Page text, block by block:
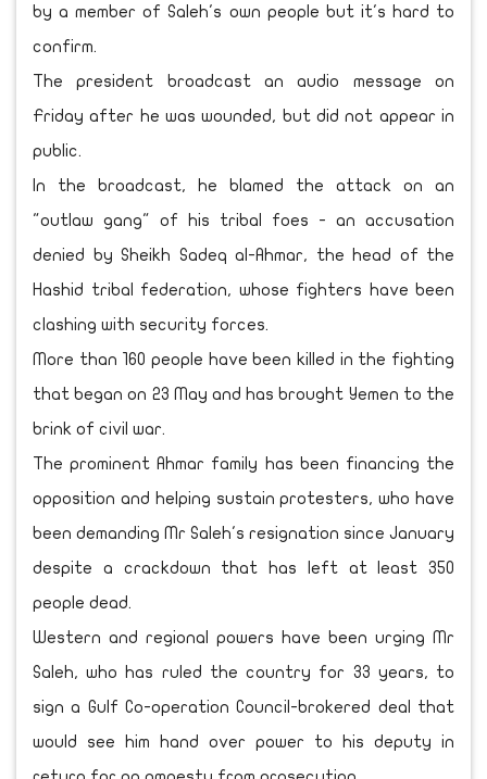
by a member of Saleh's own people but it's hard to
confirm.
The president broadcast an audio message on
Friday after he was wounded, but did not appear in
public.
In the broadcast, he blamed the attack on an
"outlaw gang" of his tribal foes - an accusation
denied by Sheikh Sadeq al-Ahmar, the head of the
Hashid tribal federation, whose fighters have been
clashing with security forces.
More than 160 people have been killed in the fighting
that began on 23 May and has brought Yemen to the
brink of civil war.
The prominent Ahmar family has been financing the
opposition and helping sustain protesters, who have
been demanding Mr Saleh's resignation since January
despite a crackdown that has left at least 350
people dead.
Western and regional powers have been urging Mr
Saleh, who has ruled the country for 33 years, to
sign a Gulf Co-operation Council-brokered deal that
would see him hand over power to his deputy in